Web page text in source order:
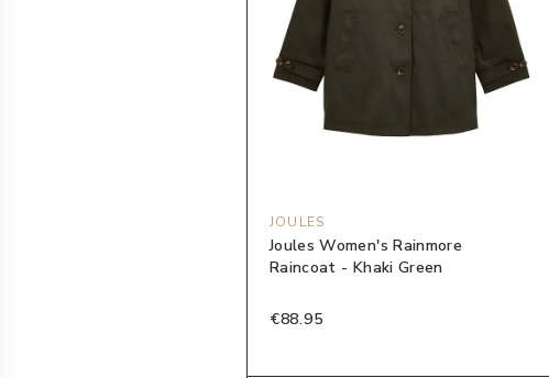
JOULES
Joules Women's Rainmore
Raincoat - Khaki Green
€88.95